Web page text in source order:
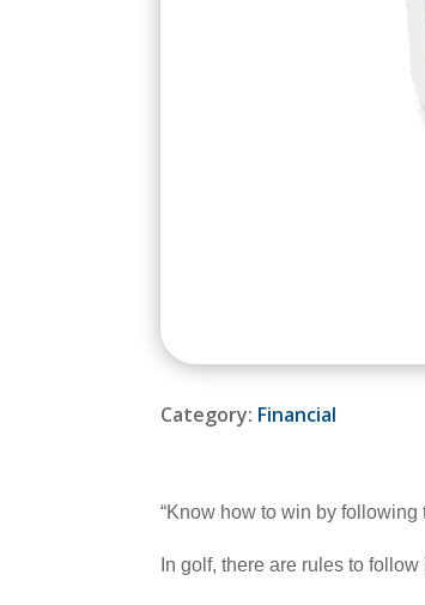
Category: Financial
“Know how to win by following
In golf, there are rules to